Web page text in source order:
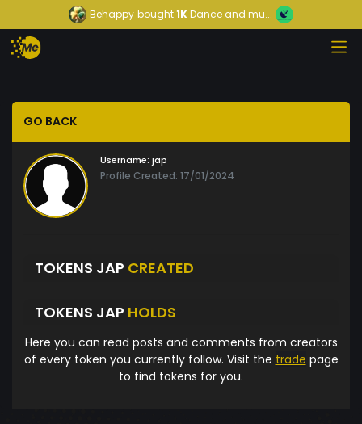
Behappy bought1KDance and mu...
GO BACK
Username: jap
Profile Created: 17/01/2024
TOKENS JAP CREATED
TOKENS JAP HOLDS
Here you can read posts and comments from creators
of every token you currently follow. Visit the trade page
to find tokens for you.